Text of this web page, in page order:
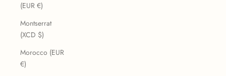
(EUR €)
Montserrat
(XCD $)
Morocco (EUR
€)